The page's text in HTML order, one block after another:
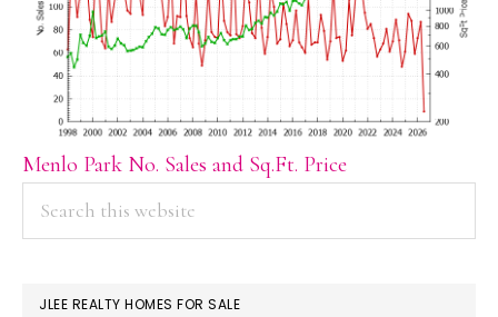
Menlo Park No. Sales and Sq.Ft. Price
PRIMARY
SIDEBAR
JLEE REALTY HOMES FOR SALE